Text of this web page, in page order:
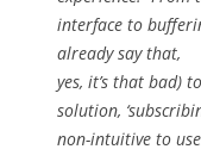
interface to
already say that,
yes, it’s that bad)
solution,
non-intuitive to